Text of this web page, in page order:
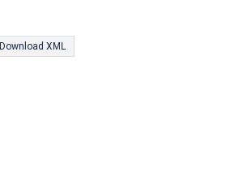
Download XML